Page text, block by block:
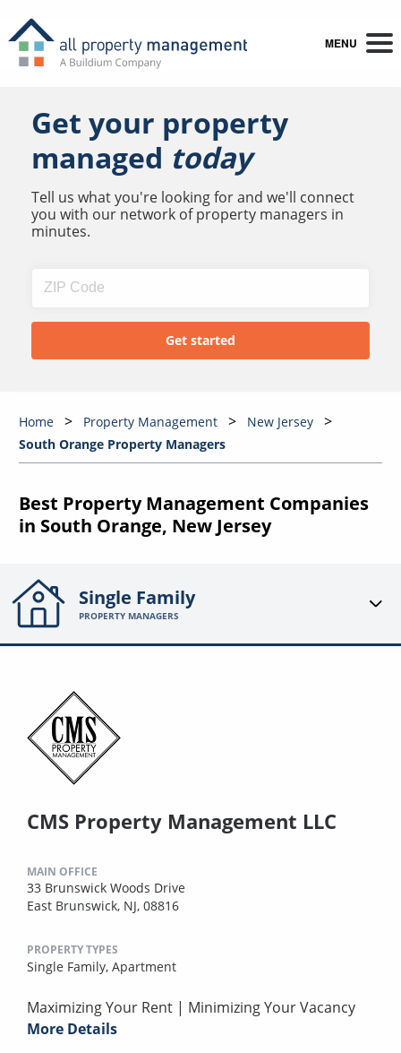
MENU
Get your property
managed today
Tell us what you're looking for and we'll connect
you with our network of property managers in
minutes.
Home Property Management
New Jersey
South Orange Property Managers
Best Property Management Companies
in South Orange, New Jersey
Single Family
PROPERTY MANAGERS
CMS Property Management LLC
MAIN OFFICE
33 Brunswick Woods Drive
East Brunswick, NJ, 08816
PROPERTY TYPES
Single Family, Apartment
Maximizing Your Rent | Minimizing Your Vacancy
More Details